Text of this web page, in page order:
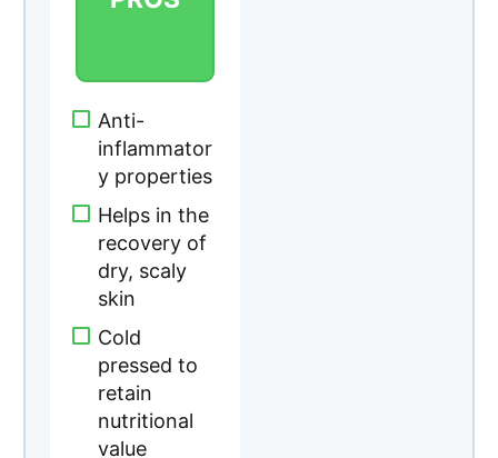
dry, scaly
Cold
pressed to
retain
nutritional
value
Aids the
process of
protein
synthesis